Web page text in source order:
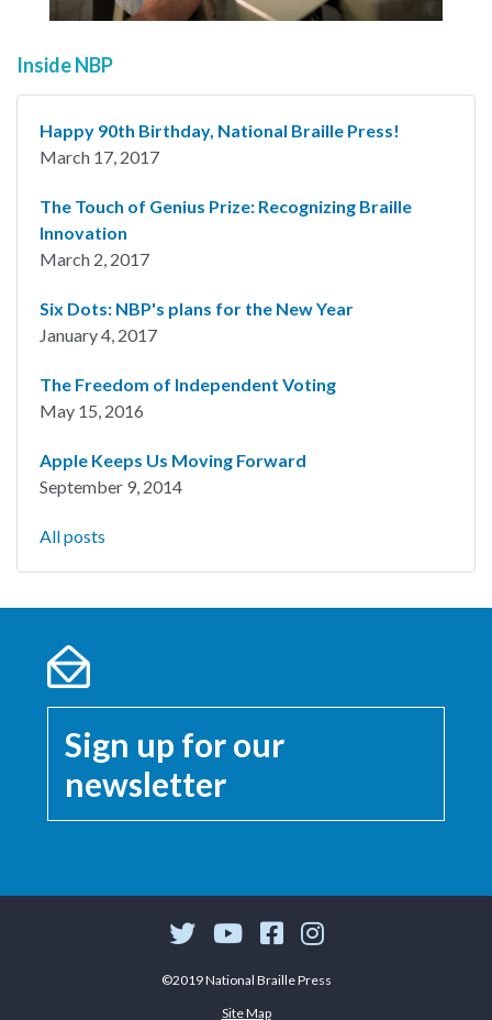
Inside NBP
Happy 90th Birthday, National Braille Press!
March 17, 2017
The Touch of Genius Prize: Recognizing Braille
Innovation
March 2, 2017
Six Dots: NBP's plans for the New Year
January 4, 2017
The Freedom of Independent Voting
May 15, 2016
Apple Keeps Us Moving Forward
September 9, 2014
All posts
Sign up for our
newsletter
©2019 National Braille Press
Site Map